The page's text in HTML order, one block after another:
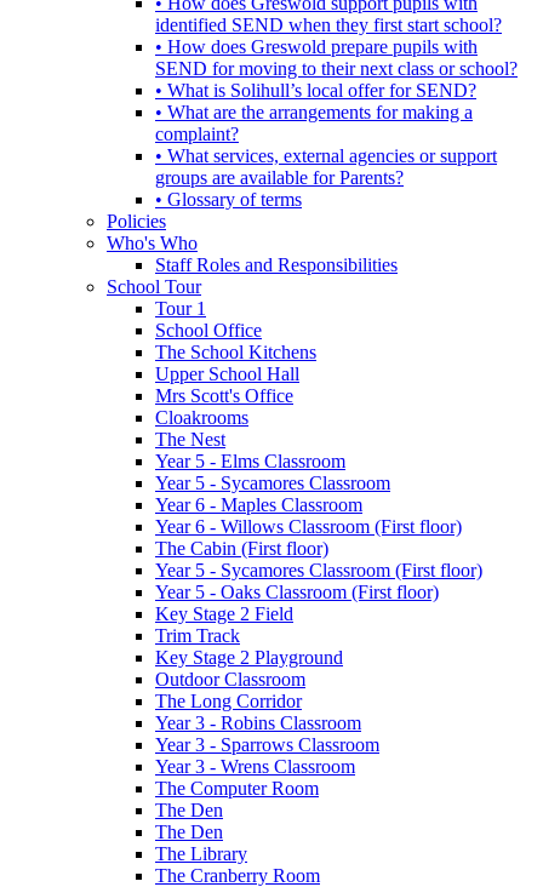
identified SEND when they first start school?
• How does Greswold prepare pupils with
SEND for moving to their next class or school?
• What is Solihull’s local offer for SEND?
• What are the arrangements for making a
complaint?
• What services, external agencies or support
groups are available for Parents?
• Glossary of terms
Policies
Who's Who
Staff Roles and Responsibilities
School Tour
Tour 1
School Office
The School Kitchens
Upper School Hall
Mrs Scott's Office
Cloakrooms
The Nest
Year 5 - Elms Classroom
Year 5 - Sycamores Classroom
Year 6 - Maples Classroom
Year 6 - Willows Classroom (First floor)
The Cabin (First floor)
Year 5 - Sycamores Classroom (First floor)
Year 5 - Oaks Classroom (First floor)
Key Stage 2 Field
Trim Track
Key Stage 2 Playground
Outdoor Classroom
The Long Corridor
Year 3 - Robins Classroom
Year 3 - Sparrows Classroom
Year 3 - Wrens Classroom
The Computer Room
The Den
The Den
The Library
The Cranberry Room